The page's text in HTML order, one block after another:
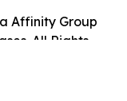
Affinity Group
All Rights